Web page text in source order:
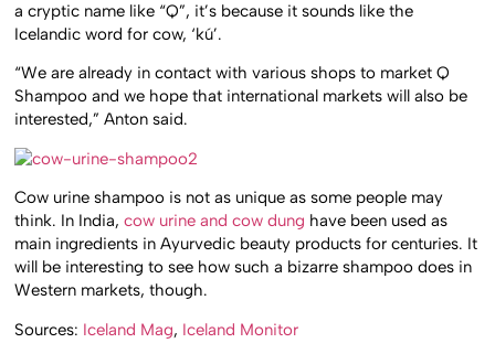
a cryptic name like “Q”, it’s because it sounds like the
Icelandic word for cow, ‘kú’.
“We are already in contact with various shops to market Q
Shampoo and we hope that international markets will also be
interested,” Anton said.
Cow urine shampoo is not as unique as some people may
think. In India,cow urine and cow dung have been used as
main ingredients in Ayurvedic beauty products for centuries. It
will be interesting to see how such a bizarre shampoo does in
Western markets, though.
Sources: Iceland Mag, Iceland Monitor